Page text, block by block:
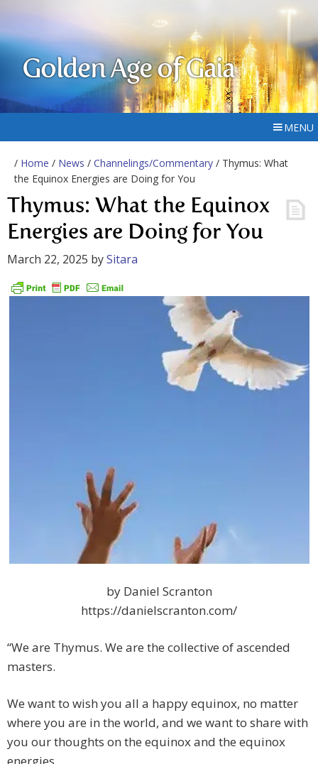
Golden Age of Gaia
MENU
/ Home / News / Channelings/Commentary / Thymus: What
the Equinox Energies are Doing for You
Thymus: What the Equinox
Energies are Doing for You
March 22, 2025 bySitara
by Daniel Scranton
https://danielscranton.com/
“We are Thymus. We are the collective of ascended
masters.
We want to wish you all a happy equinox, no matter
where you are in the world, and we want to share with
you our thoughts on the equinox and the equinox